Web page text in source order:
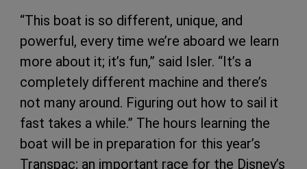
“This boat is so different, unique, and
powerful, every time we’re aboard we learn
more about it; it’s fun,” said Isler. “It’s a
completely different machine and there’s
not many around. Figuring out how to sail it
fast takes a while.” The hours learning the
boat will be in preparation for this year’s
Transpac; an important race for the Disney’s